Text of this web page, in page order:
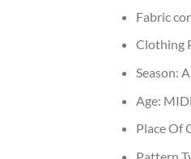
Fabric
Clothing
Season:
Age:
Place Of